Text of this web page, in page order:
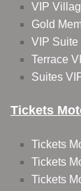
VIP
Gold
VIP Suite
Terrace
Suites
Tickets
Tickets
Tickets
Tickets